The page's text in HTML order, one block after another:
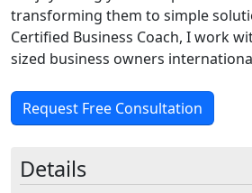
transforming them to simple
Certified Business Coach, I work
sized business owners
Request Free Consultation
Details